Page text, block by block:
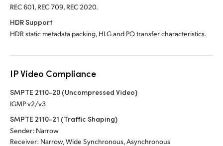
REC 601, REC 709, REC 2020.
HDR Support
HDR static metadata packing, HLG and PQ transfer characteristics.
IP Video Compliance
SMPTE 2110-20 (Uncompressed Video)
IGMP v2/v3
SMPTE 2110-21 (Traffic Shaping)
Sender: Narrow
Receiver: Narrow, Wide Synchronous, Asynchronous